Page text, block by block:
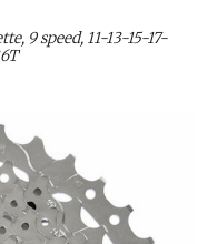
9 speed, 11-13-15-17-